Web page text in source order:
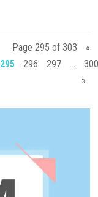
Page 295 of 303
«
295 296 297 ...
»